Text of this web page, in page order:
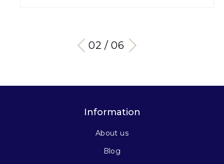
03 / 06
Information
About us
Blog